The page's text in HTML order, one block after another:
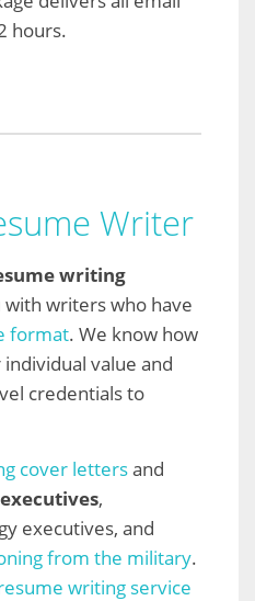
hours.
Writer
writing
with writers who have
format. We know how
value and
credentials to
cover lettersand
,
executives, and
from the military.
writing service